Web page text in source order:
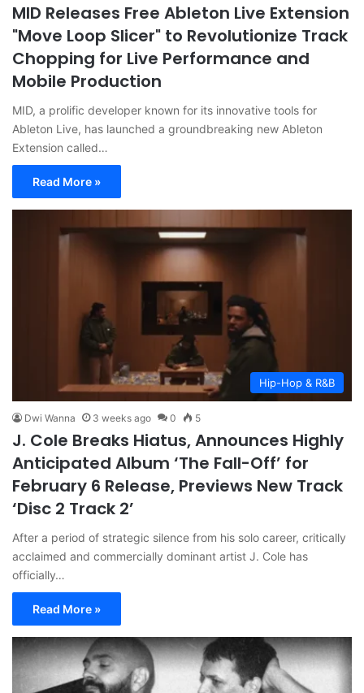
MID Releases Free Ableton Live Extension
"Move Loop Slicer" to Revolutionize Track
Chopping for Live Performance and
Mobile Production
MID, a prolific developer known for its innovative tools for
Ableton Live, has launched a groundbreaking new Ableton
Extension called…
Read More »
Hip-Hop & R&B
Dwi Wanna 3 weeks ago 0 5
J. Cole Breaks Hiatus, Announces Highly
Anticipated Album ‘The Fall-Off’ for
February 6 Release, Previews New Track
‘Disc 2 Track 2’
After a period of strategic silence from his solo career, critically
acclaimed and commercially dominant artist J. Cole has
officially…
Read More »